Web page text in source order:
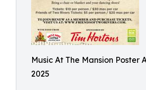
Music At The Mansion Poster
2025